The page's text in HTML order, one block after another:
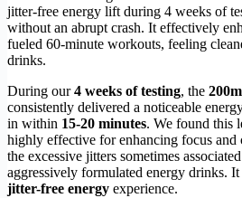
jitter-free energy lift during 4 weeks of
without an abrupt crash. It effectively
fueled 60-minute workouts, feeling
drinks.
During our4 weeks of testing, the
consistently delivered a noticeable
in within 15-20 minutes. We found this
highly effective for enhancing focus
the excessive jitters sometimes
aggressively formulated energy drinks.
jitter-free energy experience.